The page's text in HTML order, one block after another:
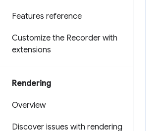
Features reference
Customize the Recorder with
extensions
Rendering
Overview
Discover issues with rendering